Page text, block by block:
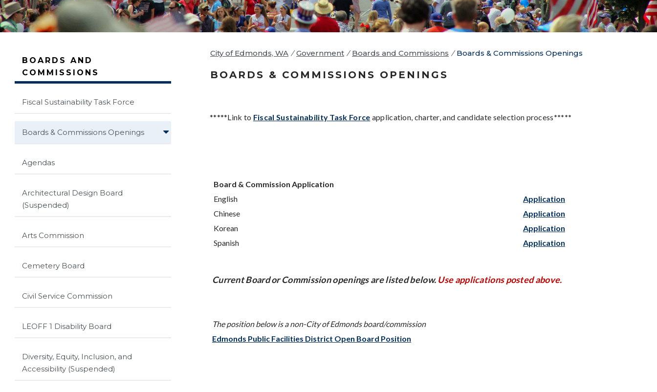
BOARDS AND
COMMISSIONS
Fiscal Sustainability Task Force
Boards & Commissions Openings
Agendas
Architectural Design Board
(Suspended)
Arts Commission
Cemetery Board
Civil Service Commission
LEOFF 1 Disability Board
Diversity, Equity, Inclusion, and
Accessibility (Suspended)
City of Edmonds, WA / Government / Boards and Commissions / Boards & Commissions Openings
BOARDS & COMMISSIONS OPENINGS
*****Link to Fiscal Sustainability Task Force application, charter, and candidate selection process*****
Board & Commission Application
English
Application
Chinese
Application
Korean
Application
Spanish
Application
Current Board or Commission openings are listed below. Use applications posted above.
The position below is a non-City of Edmonds board/commission
Edmonds Public Facilities District Open Board Position